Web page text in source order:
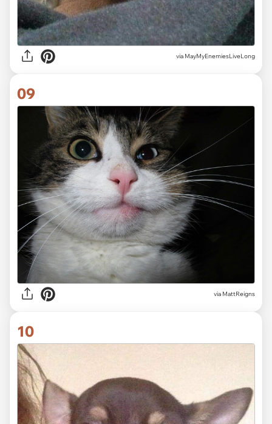
via MayMyEnemiesLiveLong
09
via MattReigns
10